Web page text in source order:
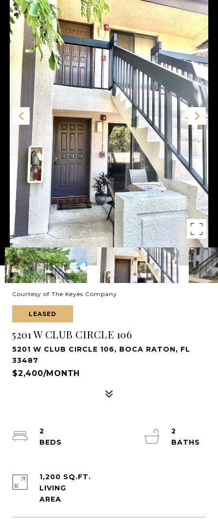
Courtesy of The Keyes Company
LEASED
5201 W CLUB CIRCLE 106
5201 W CLUB CIRCLE 106, BOCA RATON, FL
33487
$2,400/MONTH
2
2
1,200 SQ.FT.
LIVING